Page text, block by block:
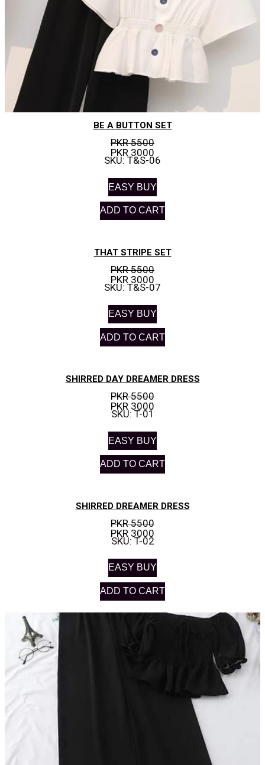
BE A BUTTON SET
PKR 5500
PKR 3000
SKU: T&S-06
EASY BUY
ADD TO CART
THAT STRIPE SET
PKR 5500
PKR 3000
SKU: T&S-07
EASY BUY
ADD TO CART
SHIRRED DAY DREAMER DRESS
PKR 5500
PKR 3000
SKU: T-01
EASY BUY
ADD TO CART
SHIRRED DREAMER DRESS
PKR 5500
PKR 3000
SKU: T-02
EASY BUY
ADD TO CART